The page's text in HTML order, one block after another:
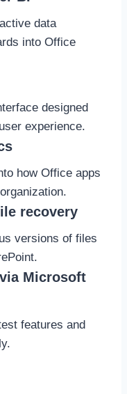
data
into Office
designed
experience.
how Office apps
recovery
versions of files
Microsoft
features and